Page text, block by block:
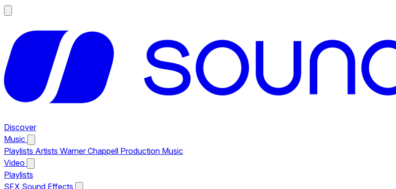
Discover
Music
Playlists Artists Warner Chappell Production Music
Video
Playlists
SFX Sound Effects